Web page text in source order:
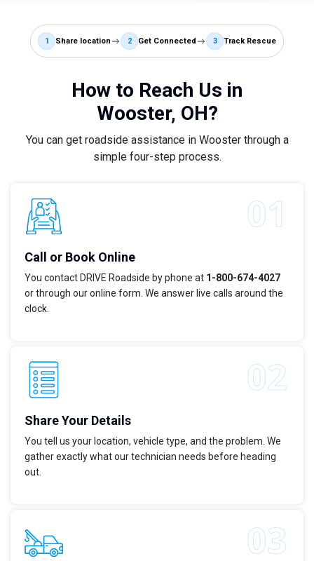
1 Share location 2 Get Connected 3 Track Rescue
How to Reach Us in
Wooster, OH?
You can get roadside assistance in Wooster through a
simple four-step process.
Call or Book Online
You contact DRIVE Roadside by phone at 1-800-674-4027
or through our online form. We answer live calls around the
clock.
Share Your Details
You tell us your location, vehicle type, and the problem. We
gather exactly what our technician needs before heading
out.